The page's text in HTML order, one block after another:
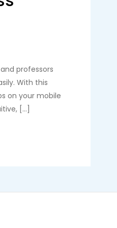
professors
With this
on your mobile
[…]